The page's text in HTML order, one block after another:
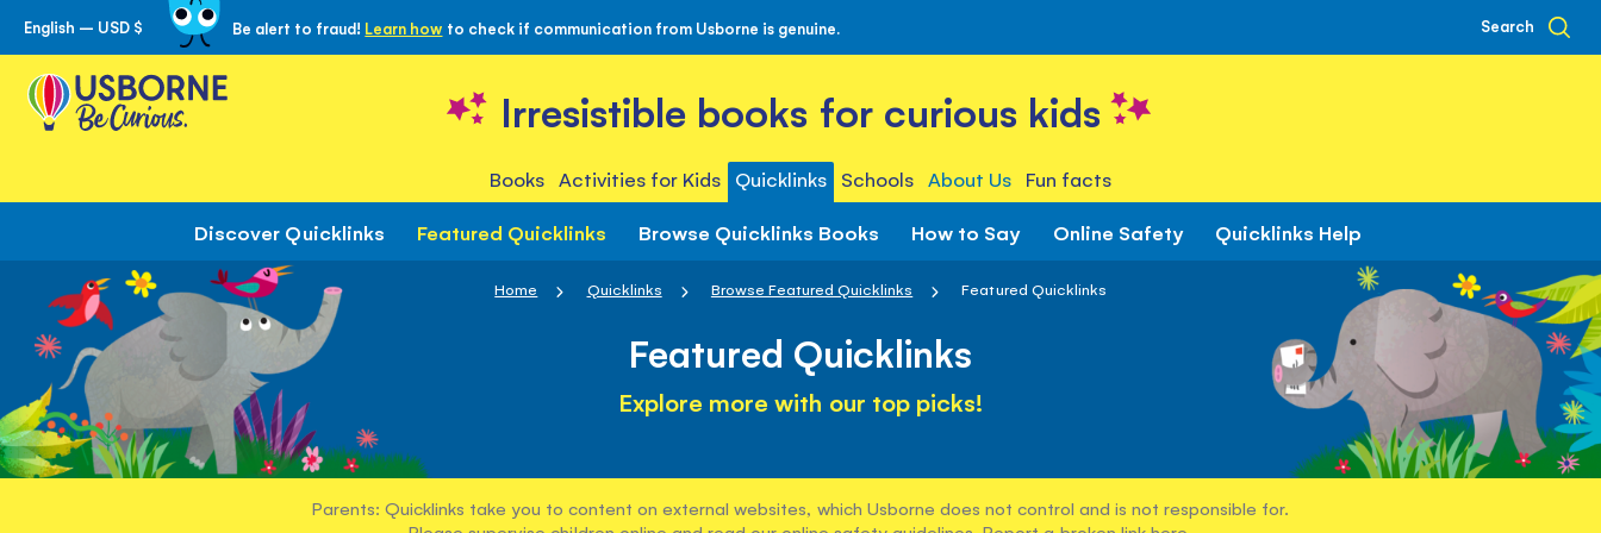
Skip
to
Content
English – USD $ Be alert to fraud! Learn how to check if communication from Usborne is genuine. Search
Irresistible books for curious kids
Books Activities for Kids Quicklinks Schools About Us Fun facts
Discover Quicklinks Featured Quicklinks Browse Quicklinks Books How to Say Online Safety Quicklinks Help
Home Quicklinks Browse Featured Quicklinks Featured Quicklinks
Featured Quicklinks
Explore more with our top picks!
Parents: Quicklinks take you to content on external websites, which Usborne does not control and is not responsible for.